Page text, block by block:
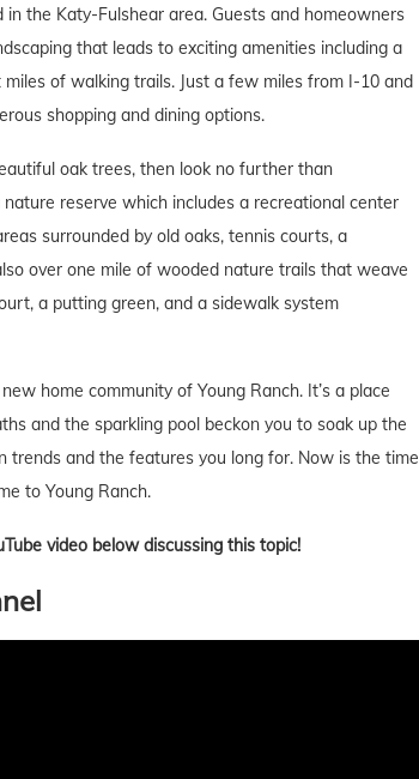
the Katy-Fulshear area. Guests and homeowners
that leads to exciting amenities including a
of walking trails. Just a few miles from I-10 and
shopping and dining options.
oak trees, then look no further than
reserve which includes a recreational center
surrounded by old oaks, tennis courts, a
over one mile of wooded nature trails that weave
a putting green, and a sidewalk system
home community of Young Ranch. It’s a place
and the sparkling pool beckon you to soak up the
and the features you long for. Now is the time
to Young Ranch.
video below discussing this topic!